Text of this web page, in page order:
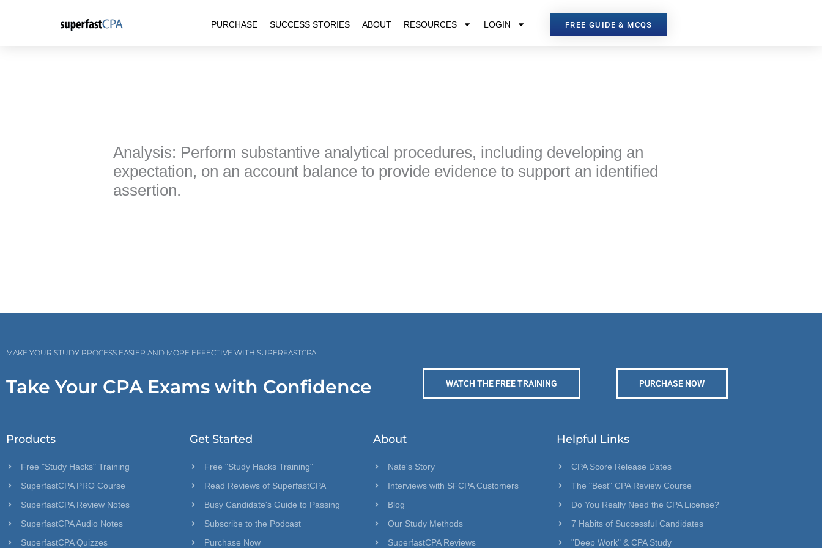
PURCHASE SUCCESS STORIES ABOUT RESOURCES LOGIN FREE GUIDE & MCQS
Analysis: Perform substantive analytical procedures, including developing an
expectation, on an account balance to provide evidence to support an identified
assertion.
MAKE YOUR STUDY PROCESS EASIER AND MORE EFFECTIVE WITH SUPERFASTCPA
Take Your CPA Exams with Confidence WATCH THE FREE TRAINING PURCHASE NOW
Products
Free "Study Hacks" Training
SuperfastCPA PRO Course
SuperfastCPA Review Notes
SuperfastCPA Audio Notes
SuperfastCPA Quizzes
Get Started
Free "Study Hacks Training"
Read Reviews of SuperfastCPA
Busy Candidate's Guide to Passing
Subscribe to the Podcast
Purchase Now
About
Nate's Story
Interviews with SFCPA Customers
Blog
Our Study Methods
SuperfastCPA Reviews
Helpful Links
CPA Score Release Dates
The "Best" CPA Review Course
Do You Really Need the CPA License?
7 Habits of Successful Candidates
"Deep Work" & CPA Study